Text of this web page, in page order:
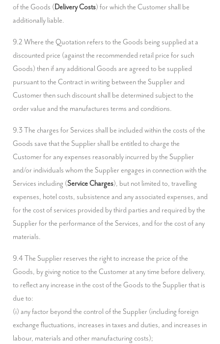
of the Goods (Delivery Costs) for which the Customer shall be
additionally liable.
9.2 Where the Quotation refers to the Goods being supplied at a
discounted price (against the recommended retail price for such
Goods) then if any additional Goods are agreed to be supplied
pursuant to the Contract in writing between the Supplier and
Customer then such discount shall be determined subject to the
order value and the manufactures terms and conditions.
9.3 The charges for Services shall be included within the costs of the
Goods save that the Supplier shall be entitled to charge the
Customer for any expenses reasonably incurred by the Supplier
and/or individuals whom the Supplier engages in connection with the
Services including (Service Charges), but not limited to, travelling
expenses, hotel costs, subsistence and any associated expenses, and
for the cost of services provided by third parties and required by the
Supplier for the performance of the Services, and for the cost of any
materials.
9.4 The Supplier reserves the right to increase the price of the
Goods, by giving notice to the Customer at any time before delivery,
to reflect any increase in the cost of the Goods to the Supplier that is
due to:
(i) any factor beyond the control of the Supplier (including foreign
exchange fluctuations, increases in taxes and duties, and increases in
labour, materials and other manufacturing costs);